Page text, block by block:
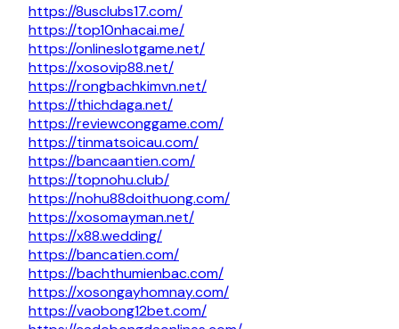
https://8usclubs17.com/
https://top10nhacai.me/
https://onlineslotgame.net/
https://xosovip88.net/
https://rongbachkimvn.net/
https://thichdaga.net/
https://reviewconggame.com/
https://tinmatsoicau.com/
https://bancaantien.com/
https://topnohu.club/
https://nohu88doithuong.com/
https://xosomayman.net/
https://x88.wedding/
https://bancatien.com/
https://bachthumienbac.com/
https://xosongayhomnay.com/
https://vaobong12bet.com/